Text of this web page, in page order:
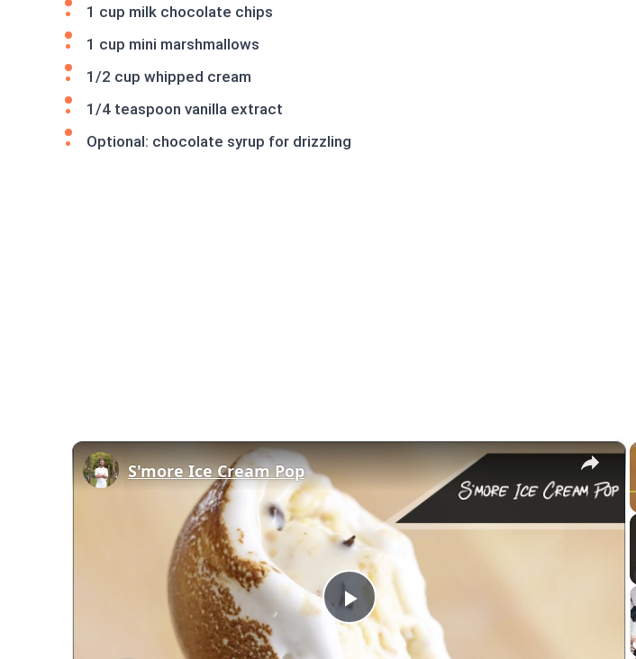
1 cup milk chocolate chips
1 cup mini marshmallows
1/2 cup whipped cream
1/4 teaspoon vanilla extract
Optional: chocolate syrup for drizzling
×
Play
S'more Ice Cream Pop